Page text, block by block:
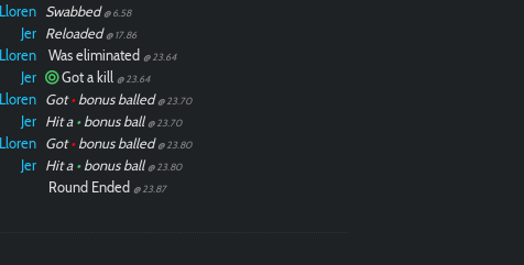
Lloren Swabbed @ 6.58
Jer Reloaded @ 17.86
Lloren Was eliminated @ 23.64
Jer Got a kill @ 23.64
Lloren Got•bonus balled @ 23.70
Jer Hit a •bonus ball @ 23.70
Lloren Got•bonus balled @ 23.80
Jer Hit a •bonus ball @ 23.80
Round Ended @ 23.87